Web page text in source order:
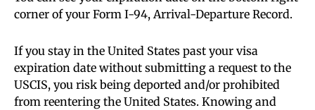
corner of your Form I-94, Arrival-Departure Record.
If you stay in the United States past your visa
expiration date without submitting a request to the
USCIS, you risk being deported and/or prohibited
from reentering the United States. Knowing and